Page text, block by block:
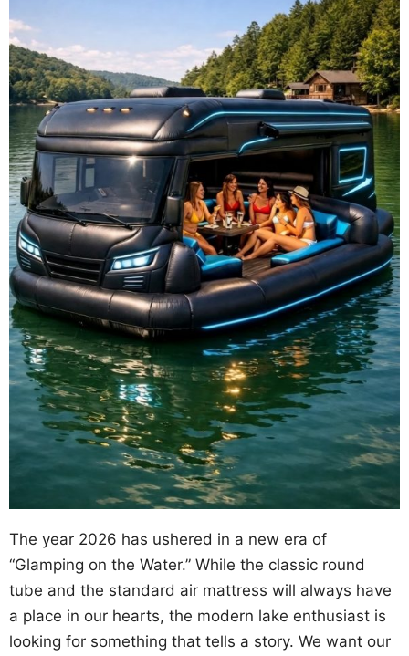
The year 2026 has ushered in a new era of
“Glamping on the Water.” While the classic round
tube and the standard air mattress will always have
a place in our hearts, the modern lake enthusiast is
looking for something that tells a story. We want our